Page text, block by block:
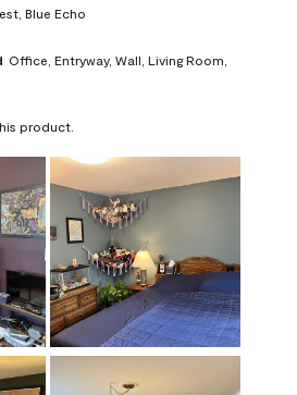
Blue Echo
Office, Entryway, Wall, Living Room,
product.